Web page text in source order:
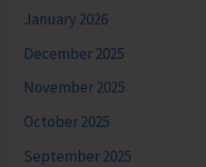
January 2026
December 2025
November 2025
October 2025
September 2025